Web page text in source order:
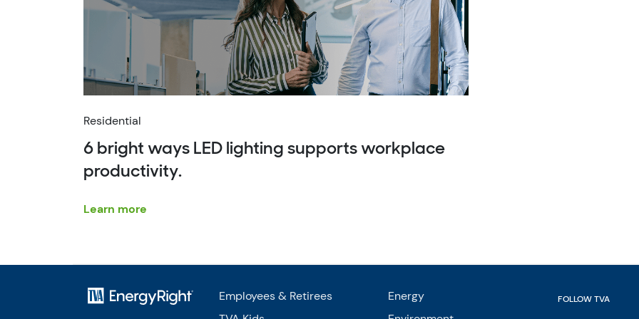
Residential
6 bright ways LED lighting supports workplace
productivity.
Learn more
Employees & Retirees
Energy
FOLLOW TVA